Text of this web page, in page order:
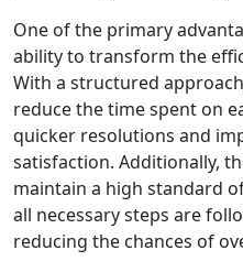
One of the primary
ability to transform the
With a structured
reduce the time spent on
quicker resolutions and
satisfaction. Additionally,
maintain a high standard
all necessary steps are
reducing the chances of